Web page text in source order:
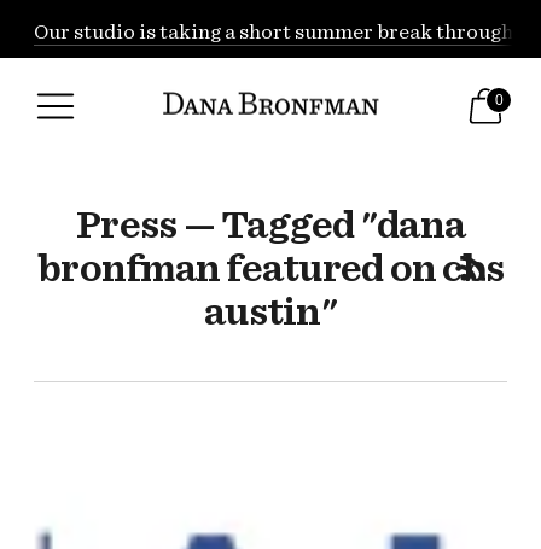
Our studio is taking a short summer break through
0
Press — Tagged "dana
bronfman featured on cbs
austin"